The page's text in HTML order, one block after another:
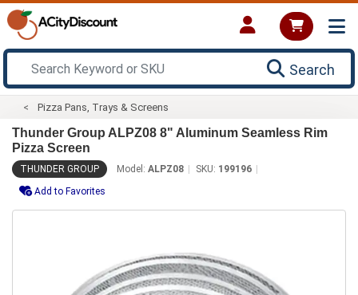
Search
Pizza Pans, Trays & Screens
Thunder Group ALPZ08 8" Aluminum Seamless Rim
Pizza Screen
THUNDER GROUP Model: ALPZ08 SKU: 199196
Add to Favorites